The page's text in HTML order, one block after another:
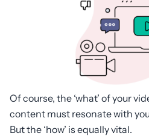
Of course, the ‘what’ of your
content must resonate with
But the ‘how’ is equally vital.